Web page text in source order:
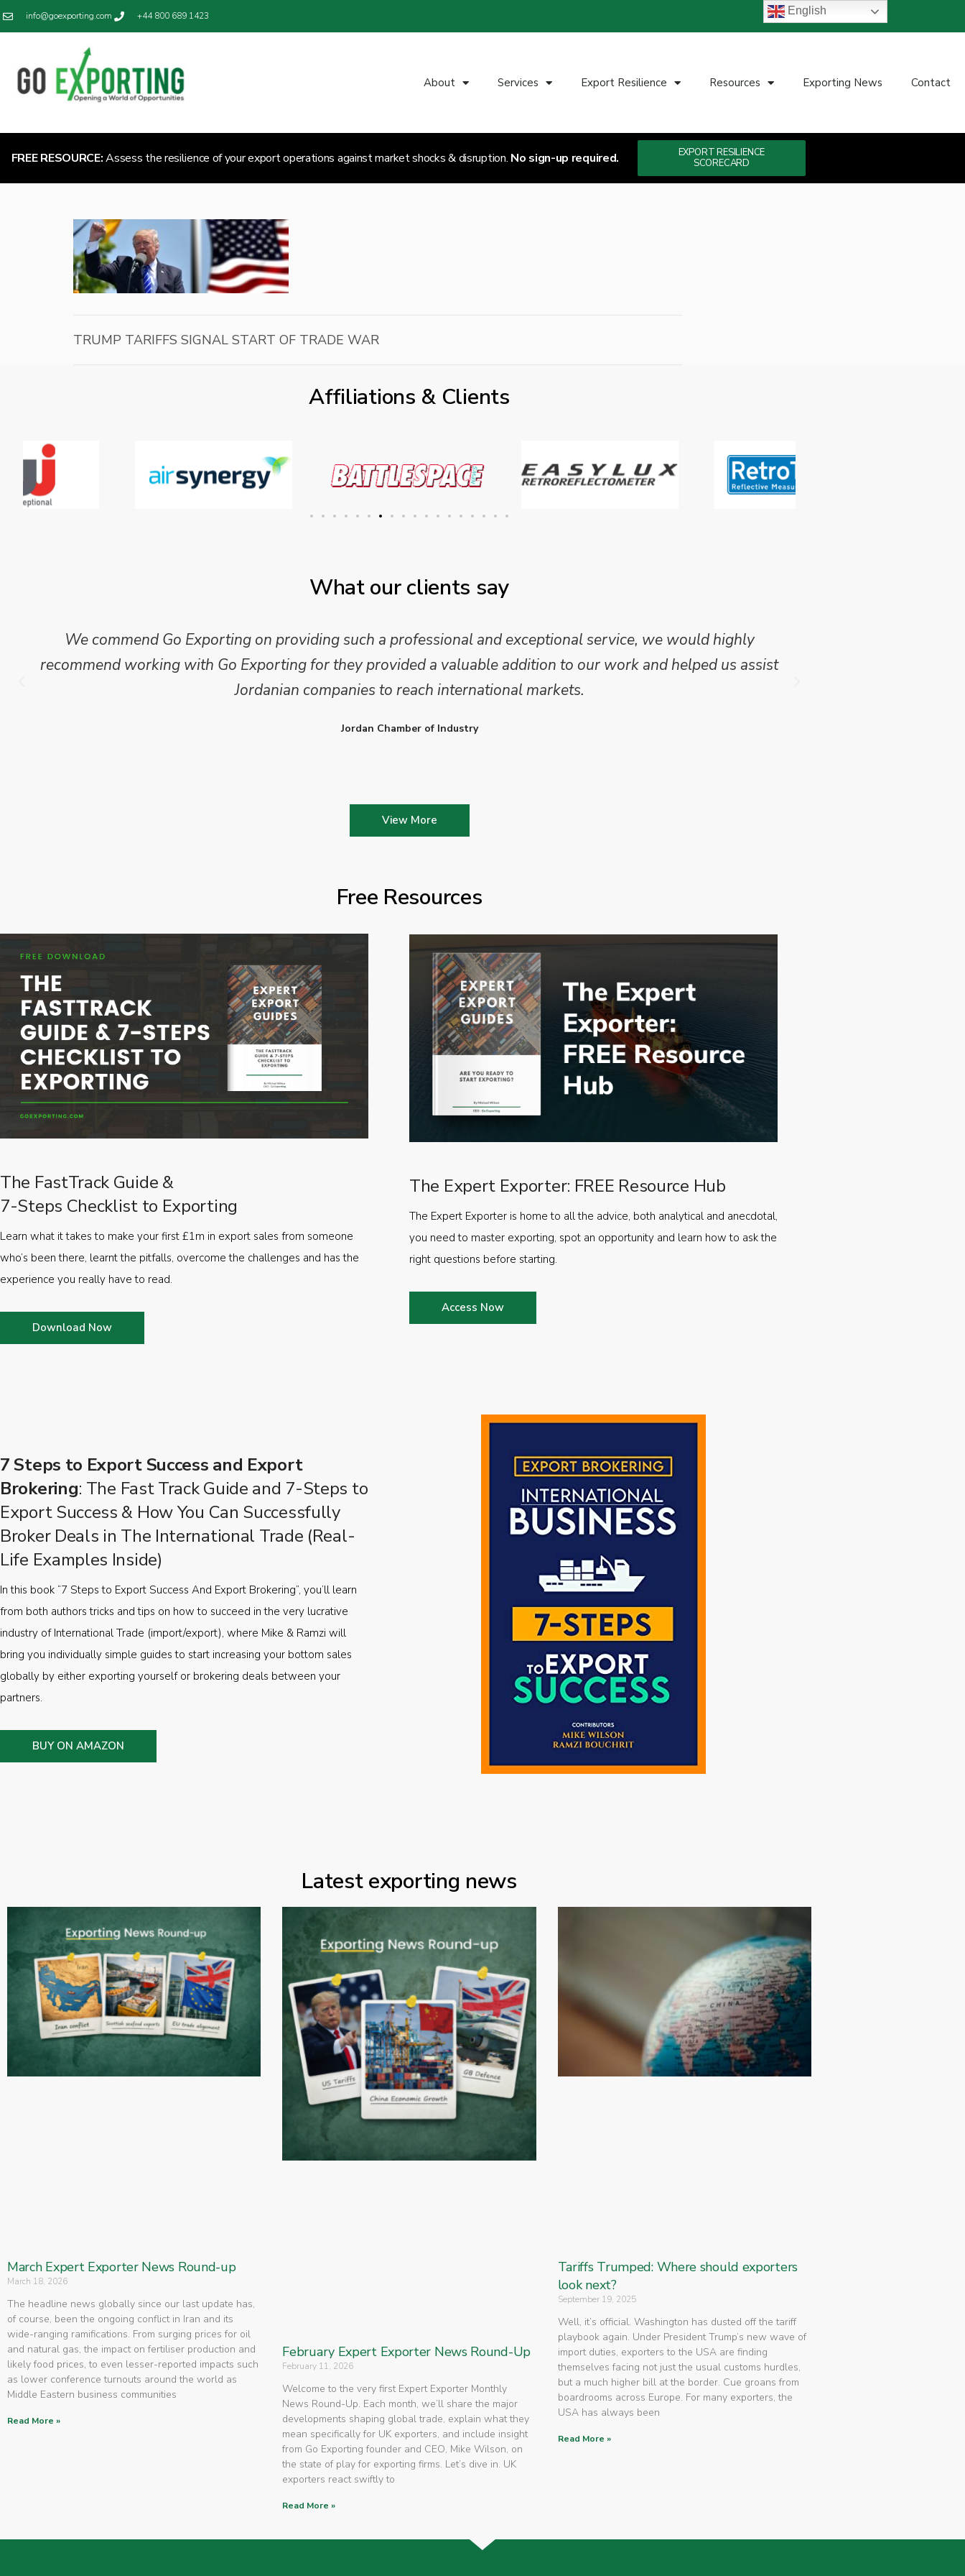
info@goexporting.com +44 800 689 1423
About Services Export Resilience Resources Exporting News Contact
FREE RESOURCE:Assess the resilience of your export operations against market shocks & disruption. No sign-up required.
EXPORT RESILIENCE
SCORECARD
TRUMP TARIFFS SIGNAL START OF TRADE WAR
Affiliations & Clients
What our clients say
We commend Go Exporting on providing such a professional and exceptional service, we would highly
recommend working with Go Exporting for they provided a valuable addition to our work and helped us assist
Jordanian companies to reach international markets.
Jordan Chamber of Industry
View More
Free Resources
The FastTrack Guide &
7-Steps Checklist to Exporting
Learn what it takes to make your first £1m in export sales from someone
who’s been there, learnt the pitfalls, overcome the challenges and has the
experience you really have to read.
Download Now
The Expert Exporter: FREE Resource Hub
The Expert Exporter is home to all the advice, both analytical and anecdotal,
you need to master exporting, spot an opportunity and learn how to ask the
right questions before starting.
Access Now
7 Steps to Export Success and Export
Brokering: The Fast Track Guide and 7-Steps to
Export Success & How You Can Successfully
Broker Deals in The International Trade (Real-
Life Examples Inside)
In this book “7 Steps to Export Success And Export Brokering”, you’ll learn
from both authors tricks and tips on how to succeed in the very lucrative
industry of International Trade (import/export), where Mike & Ramzi will
bring you individually simple guides to start increasing your bottom sales
globally by either exporting yourself or brokering deals between your
partners.
BUY ON AMAZON
Latest exporting news
March Expert Exporter News Round-up
March 18, 2026
The headline news globally since our last update has,
of course, been the ongoing conflict in Iran and its
wide-ranging ramifications. From surging prices for oil
and natural gas, the impact on fertiliser production and
likely food prices, to even lesser-reported impacts such
as lower conference turnouts around the world as
Middle Eastern business communities
Read More »
February Expert Exporter News Round-Up
February 11, 2026
Welcome to the very first Expert Exporter Monthly
News Round-Up. Each month, we’ll share the major
developments shaping global trade, explain what they
mean specifically for UK exporters, and include insight
from Go Exporting founder and CEO, Mike Wilson, on
the state of play for exporting firms. Let’s dive in. UK
exporters react swiftly to
Read More »
Tariffs Trumped: Where should exporters
look next?
September 19, 2025
Well, it’s official. Washington has dusted off the tariff
playbook again. Under President Trump’s new wave of
import duties, exporters to the USA are finding
themselves facing not just the usual customs hurdles,
but a much higher bill at the border. Cue groans from
boardrooms across Europe. For many exporters, the
USA has always been
Read More »
English